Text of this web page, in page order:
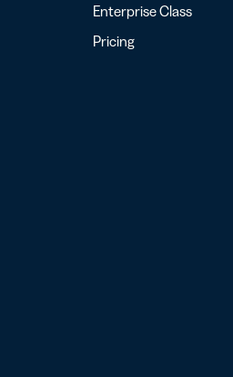
Enterprise Class
Pricing